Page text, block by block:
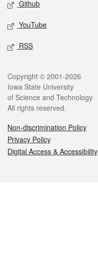
Github
YouTube
RSS
Legal
Copyright © 2001-2026
Iowa State University
of Science and Technology
All rights reserved.
Non-discrimination Policy
Privacy Policy
Digital Access & Accessibility